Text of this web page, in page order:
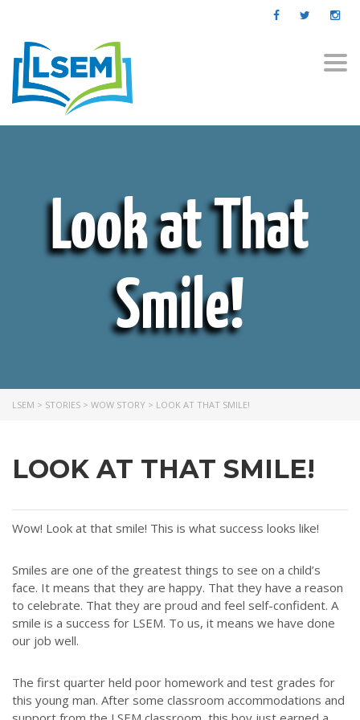
Look at That
Smile!
LSEM > STORIES > WOW STORY > LOOK AT THAT SMILE!
LOOK AT THAT SMILE!
Wow! Look at that smile! This is what success looks like!
Smiles are one of the greatest things to see on a child’s
face. It means that they are happy. That they have a reason
to celebrate. That they are proud and feel self-confident. A
smile is a success for LSEM. To us, it means we have done
our job well.
The first quarter held poor homework and test grades for
this young man. After some classroom accommodations and
Although the educational landscape is constantly changing, LSEM is
committed to partnering with Christian communities to help meet the
QUICK LINKS
ABOUT US
STORIES
JOB OPPORTUNITIES
CONTACT
CONTACT US
3773 Geddes Rd.